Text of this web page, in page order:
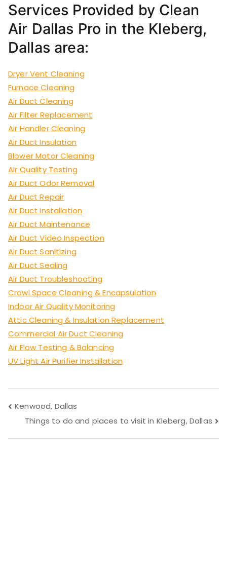
Services Provided by Clean
Air Dallas Pro in the Kleberg,
Dallas area:
Dryer Vent Cleaning
Furnace Cleaning
Air Duct Cleaning
Air Filter Replacement
Air Handler Cleaning
Air Duct Insulation
Blower Motor Cleaning
Air Quality Testing
Air Duct Odor Removal
Air Duct Repair
Air Duct Installation
Air Duct Maintenance
Air Duct Video Inspection
Air Duct Sanitizing
Air Duct Sealing
Air Duct Troubleshooting
Crawl Space Cleaning & Encapsulation
Indoor Air Quality Monitoring
Attic Cleaning & Insulation Replacement
Commercial Air Duct Cleaning
Air Flow Testing & Balancing
UV Light Air Purifier Installation
Post
navigation
Kenwood, Dallas
Things to do and places to visit in Kleberg, Dallas